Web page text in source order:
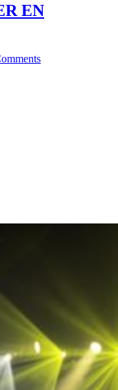
EN